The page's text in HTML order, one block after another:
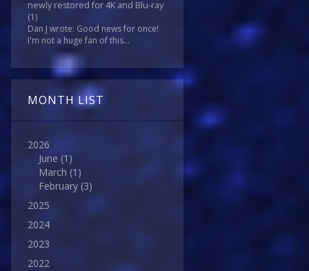
newly restored for 4K and Blu-ray
(1)
Dan J wrote: Good news for once!
I'm not a huge fan of this...
MONTH LIST
2026
June (1)
March (1)
February (3)
2025
2024
2023
2022